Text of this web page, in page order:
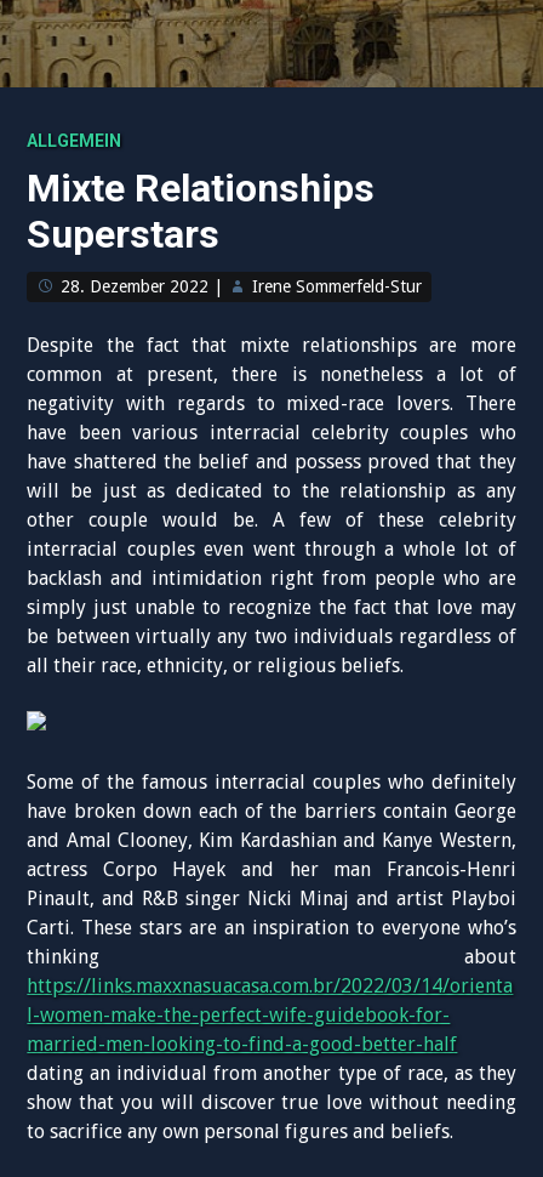
ALLGEMEIN
Mixte Relationships
Superstars
28. Dezember 2022 Irene Sommerfeld-Stur
Despite the fact that mixte relationships are more
common at present, there is nonetheless a lot of
negativity with regards to mixed-race lovers. There
have been various interracial celebrity couples who
have shattered the belief and possess proved that they
will be just as dedicated to the relationship as any
other couple would be. A few of these celebrity
interracial couples even went through a whole lot of
backlash and intimidation right from people who are
simply just unable to recognize the fact that love may
be between virtually any two individuals regardless of
all their race, ethnicity, or religious beliefs.
Some of the famous interracial couples who definitely
have broken down each of the barriers contain George
and Amal Clooney, Kim Kardashian and Kanye Western,
actress Corpo Hayek and her man Francois-Henri
Pinault, and R&B singer Nicki Minaj and artist Playboi
Carti. These stars are an inspiration to everyone who’s
thinking about
https://links.maxxnasuacasa.com.br/2022/03/14/orienta
l-women-make-the-perfect-wife-guidebook-for-
married-men-looking-to-find-a-good-better-half
dating an individual from another type of race, as they
show that you will discover true love without needing
to sacrifice any own personal figures and beliefs.